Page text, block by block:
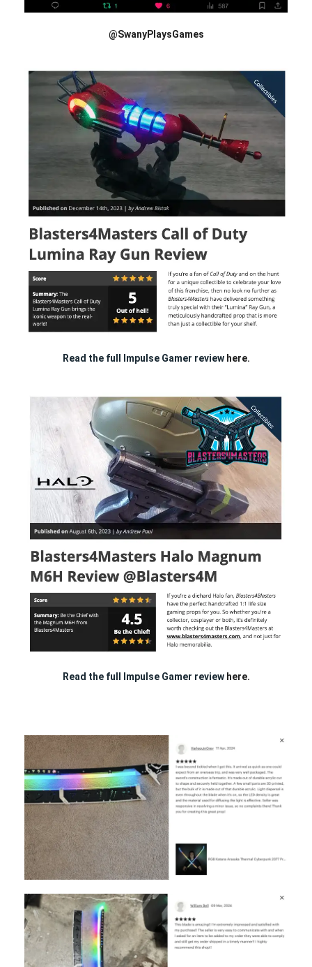
@SwanyPlaysGames
Read the full Impulse Gamer review here.
Read the full Impulse Gamer review here.